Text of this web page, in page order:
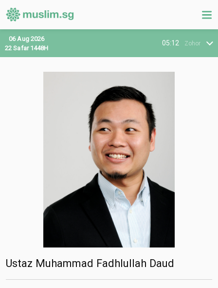
05:12 Zohor
06 Aug 2026
22 Safar 1448H
Ustaz Muhammad Fadhlullah Daud